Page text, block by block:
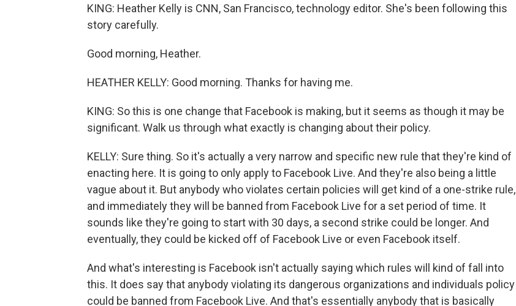
KING: Heather Kelly is CNN, San Francisco, technology editor. She's been following this
story carefully.
Good morning, Heather.
HEATHER KELLY: Good morning. Thanks for having me.
KING: So this is one change that Facebook is making, but it seems as though it may be
significant. Walk us through what exactly is changing about their policy.
KELLY: Sure thing. So it's actually a very narrow and specific new rule that they're kind of
enacting here. It is going to only apply to Facebook Live. And they're also being a little
vague about it. But anybody who violates certain policies will get kind of a one-strike rule,
and immediately they will be banned from Facebook Live for a set period of time. It
sounds like they're going to start with 30 days, a second strike could be longer. And
eventually, they could be kicked off of Facebook Live or even Facebook itself.
And what's interesting is Facebook isn't actually saying which rules will kind of fall into
this. It does say that anybody violating its dangerous organizations and individuals policy
could be banned from Facebook Live. And that's essentially anybody that is basically